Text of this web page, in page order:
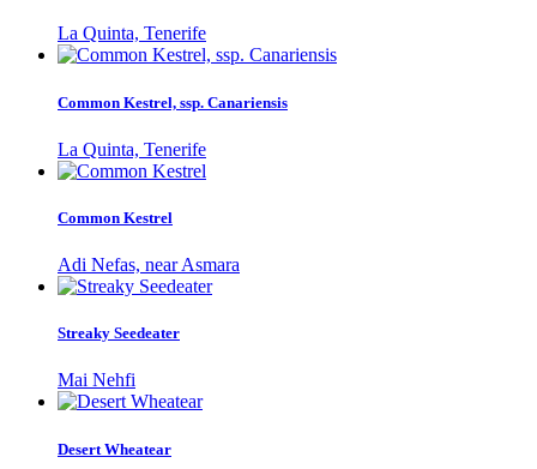
La Quinta, Tenerife
Common Kestrel, ssp. Canariensis
La Quinta, Tenerife
Common Kestrel
Adi Nefas, near Asmara
Streaky Seedeater
Mai Nehfi
Desert Wheatear